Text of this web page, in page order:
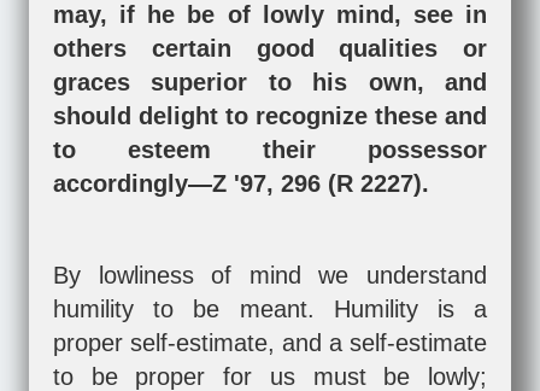
may, if he be of lowly mind, see in
others certain good qualities or
graces superior to his own, and
should delight to recognize these and
to esteem their possessor
accordingly—Z '97, 296 (R 2227).
By lowliness of mind we understand
humility to be meant. Humility is a
proper self-estimate, and a self-estimate
to be proper for us must be lowly;